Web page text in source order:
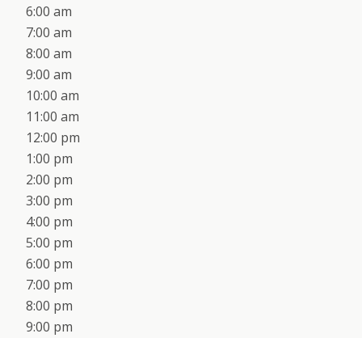
6:00 am
7:00 am
8:00 am
9:00 am
10:00 am
11:00 am
12:00 pm
1:00 pm
2:00 pm
3:00 pm
4:00 pm
5:00 pm
6:00 pm
7:00 pm
8:00 pm
9:00 pm